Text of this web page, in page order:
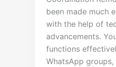
been made much
with the help of
advancements.
functions
WhatsApp